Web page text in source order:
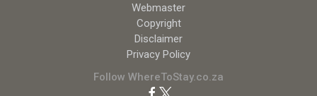
Webmaster
Copyright
Disclaimer
Privacy Policy
Follow WhereToStay.co.za